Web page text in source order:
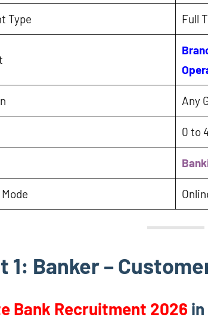
Type Full
Any
0 to
1: Banker –
Bank Recruitment 2026 in